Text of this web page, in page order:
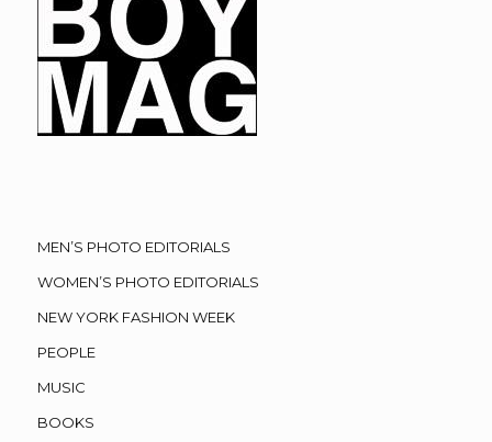
MEN’S PHOTO EDITORIALS
WOMEN’S PHOTO EDITORIALS
NEW YORK FASHION WEEK
PEOPLE
MUSIC
BOOKS